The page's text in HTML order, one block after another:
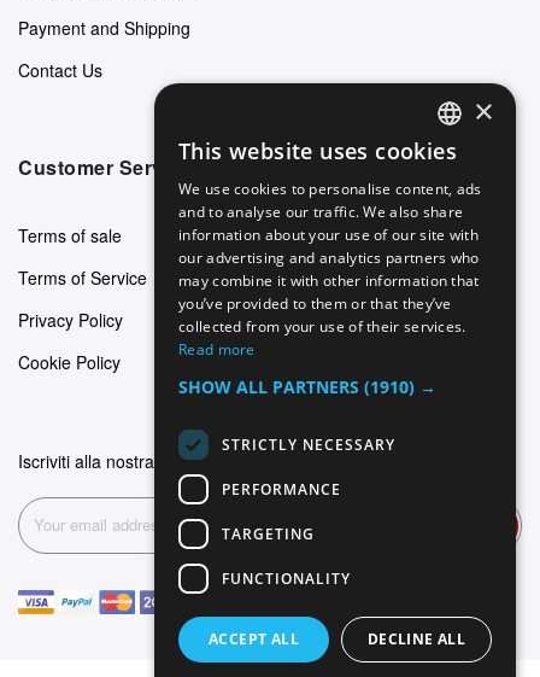
Payment and Shipping
Contact Us
Customer Service
Terms of sale
Terms of Service
Privacy Policy
Cookie Policy
Iscriviti alla nostra newsletter
ENGLISH
GERMAN
ITALIAN
SPANISH
FRENCH
×
This website uses cookies
We use cookies to personalise content, ads
and to analyse our traffic. We also share
information about your use of our site with
our advertising and analytics partners who
may combine it with other information that
you’ve provided to them or that they’ve
collected from your use of their services.
Read more
SHOW ALL PARTNERS (1910) →
STRICTLY NECESSARY
PERFORMANCE
TARGETING
FUNCTIONALITY
ACCEPT ALL DECLINE ALL